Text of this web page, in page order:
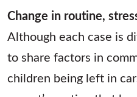
Change in routine,
Although each case is
to share factors in
children being left in